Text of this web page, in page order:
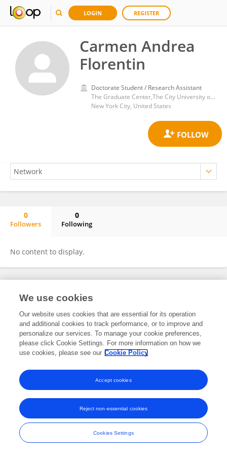
LOGIN REGISTER
Carmen Andrea
Florentin
Doctorate Student / Research Assistant
The Graduate Center,The City University of New York
New York City, United States
0
Followers
0
Following
No content to display.
Frontiers In and Loop are registered trade marks of Frontiers Media SA.
and Conditions
We use cookies
Our website uses cookies that are essential for its operation
and additional cookies to track performance, or to improve and
personalize our services. To manage your cookie preferences,
please click Cookie Settings. For more information on how we
use cookies, please see our Cookie Policy
Cookies Settings
Reject non-essential cookies
Accept cookies